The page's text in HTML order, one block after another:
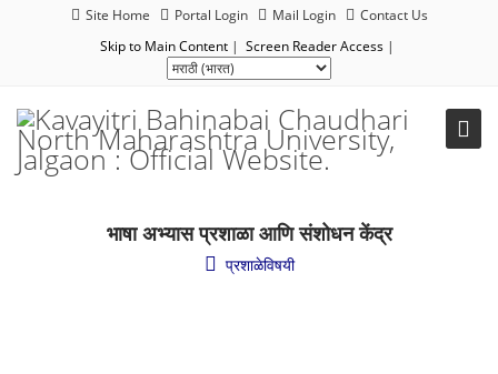
Site Home Portal Login Mail Login
Contact Us
Skip to Main Content | Screen Reader Access |
भाषा अभ्यास प्रशाळा आणि संशोधन केंद्र
प्रशाळेविषयी